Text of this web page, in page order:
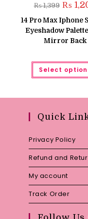
₨1,399
price
was:
₨ 1,399.
₨
14 Pro Max Iphone
Eyeshadow
Mirror Back
Select
Quick
Privacy Policy
Refund and
My account
Track Order